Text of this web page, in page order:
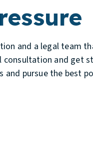
and a legal team
consultation and get
pursue the best